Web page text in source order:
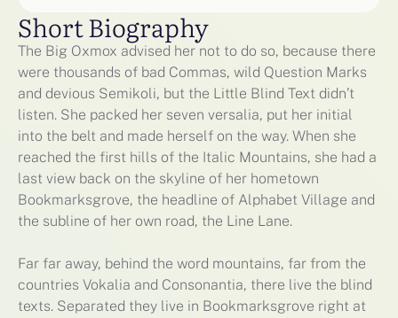
Short Biography
The Big Oxmox advised her not to do so, because there
were thousands of bad Commas, wild Question Marks
and devious Semikoli, but the Little Blind Text didn’t
listen. She packed her seven versalia, put her initial
into the belt and made herself on the way. When she
reached the first hills of the Italic Mountains, she had a
last view back on the skyline of her hometown
Bookmarksgrove, the headline of Alphabet Village and
the subline of her own road, the Line Lane.
Far far away, behind the word mountains, far from the
countries Vokalia and Consonantia, there live the blind
texts. Separated they live in Bookmarksgrove right at